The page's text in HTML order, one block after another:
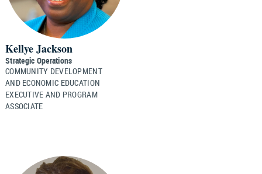
Kellye Jackson
Strategic Operations
COMMUNITY DEVELOPMENT
AND ECONOMIC EDUCATION
EXECUTIVE AND PROGRAM
ASSOCIATE